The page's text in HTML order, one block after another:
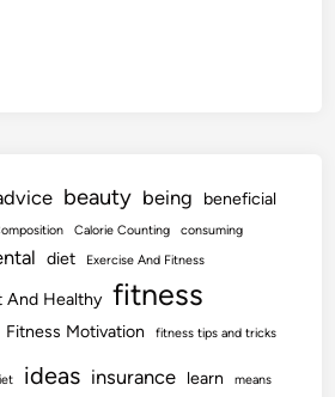
beauty being beneficial
Calorie Counting
consuming
diet Exercise And Fitness
And Healthy fitness
Fitness Motivation fitness tips and tricks
ideas insurance learn means